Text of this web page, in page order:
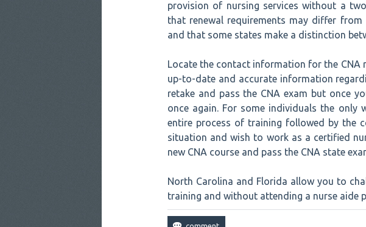
provision of nursing services without a
that renewal requirements may differ
and that some states make a distinction
Locate the contact information for the
up-to-date and accurate information
retake and pass the CNA exam but once
once again. For some individuals the
entire process of training followed by the
situation and wish to work as a certified
new CNA course and pass the CNA state
North Carolina and Florida allow you to
training and without attending a nurse aide